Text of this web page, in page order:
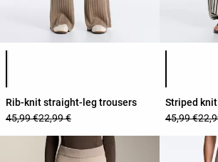
Rib-knit straight-leg trousers
45,99 €22,99 €
Striped
45,99 €